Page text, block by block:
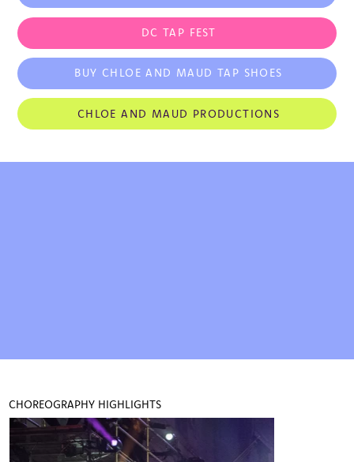
Mentored and trained by Debbie Allen,
Maud has taught at Debbie Allen Dance
Academy in Los Angeles. Further to
teaching in the USA, Maud has taught tap
dancing and Afro-Funk in Dubai, Brazil,
Japan, Spain, Haiti, United Kingdom,
Mexico, Canada, Croatia, Ukraine and
Russia.
and has worked with Beyoncé on several
Morning America and she made her
directorial debut with Dola's Space
Daughter series.
DC TAP FEST
BUY CHLOE AND MAUD TAP SHOES
CHLOE AND MAUD PRODUCTIONS
CHOREOGRAPHY HIGHLIGHTS